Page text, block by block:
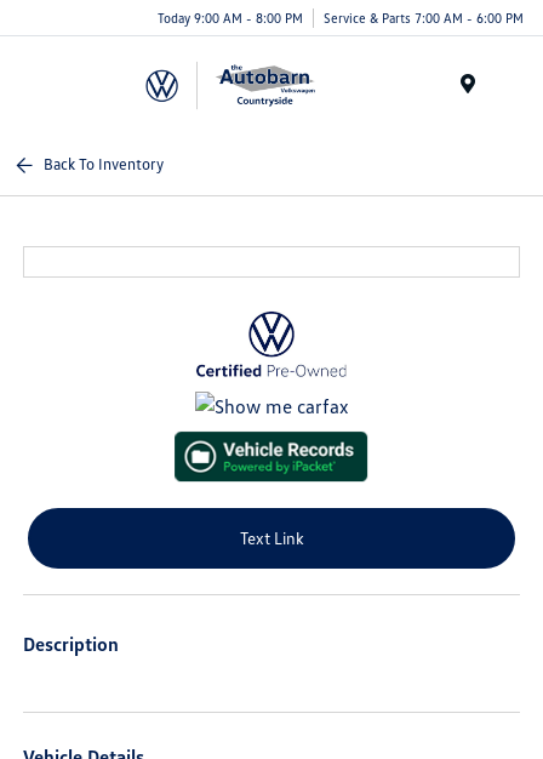
Today 9:00 AM - 8:00 PM Service & Parts 7:00 AM - 6:00 PM
Back To Inventory
Text Link
Description